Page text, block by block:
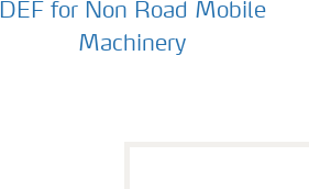
DEF for Non Road Mobile
Machinery